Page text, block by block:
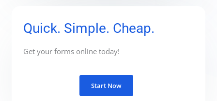
Quick. Simple. Cheap.
Get your forms online today!
Start Now